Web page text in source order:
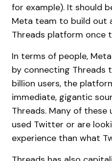
for example). It should
Meta team to build out
Threads platform once
In terms of people,
by connecting Threads
billion users, the
immediate, gigantic
Threads. Many of these
used Twitter or are
experience than what